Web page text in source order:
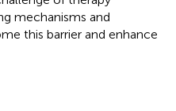
mechanisms and
this barrier and enhance